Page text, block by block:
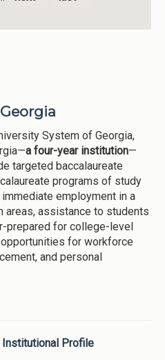
System of Georgia,
a four-year institution—
targeted baccalaureate
programs of study
employment in a
areas, assistance to students
prepared for college-level
for workforce
and personal
Institutional Profile